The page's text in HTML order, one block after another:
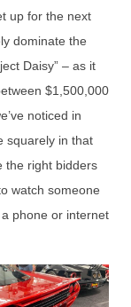
up for the next
dominate the
Daisy” – as it
$1,500,000
noticed in
squarely in that
the right bidders
watch someone
phone or internet